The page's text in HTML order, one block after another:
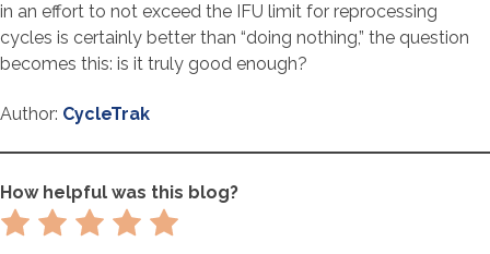
in an effort to not exceed the IFU limit for reprocessing
cycles is certainly better than “doing nothing,” the question
becomes this: is it truly good enough?
Author: CycleTrak
How helpful was this blog?
Rate Rate Rate Rate Rate